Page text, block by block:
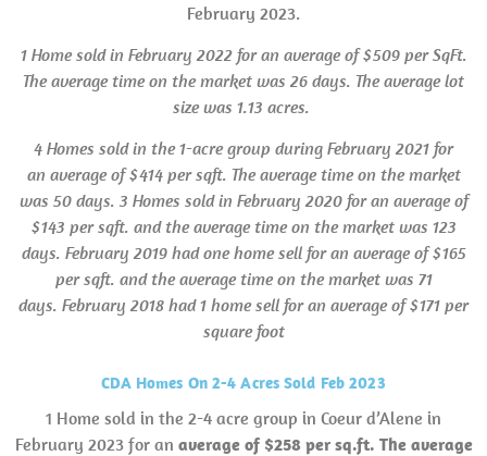
February 2023.
1 Home sold in February 2022 for an average of $509 per SqFt.
The average time on the market was 26 days. The average lot
size was 1.13 acres.
4 Homes sold in the 1-acre group during February 2021 for
an average of $414 per sqft. The average time on the market
was 50 days. 3 Homes sold in February 2020 for an average of
$143 per sqft. and the average time on the market was 123
days. February 2019 had one home sell for an average of $165
per sqft. and the average time on the market was 71
days. February 2018 had 1 home sell for an average of $171 per
square foot
CDA Homes On 2-4 Acres Sold Feb 2023
1 Home sold in the 2-4 acre group in Coeur d’Alene in
February 2023 for an average of $258 per sq.ft. The average